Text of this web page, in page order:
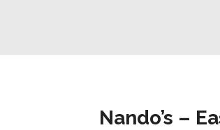
Nando’s –